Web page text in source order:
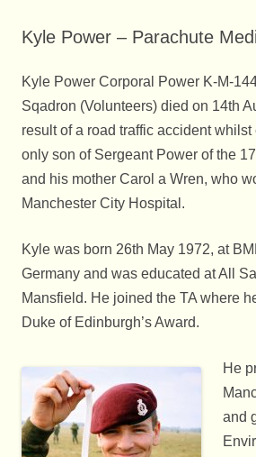
Kyle Power – Parachute
Kyle Power Corporal Power K-M-
Sqadron (Volunteers) died on 14th
result of a road traffic accident
only son of Sergeant Power of the
and his mother Carol a Wren, who
Manchester City Hospital.
Kyle was born 26th May 1972, at
Germany and was educated at All
Mansfield. He joined the TA where
Duke of Edinburgh’s Award.
He
and